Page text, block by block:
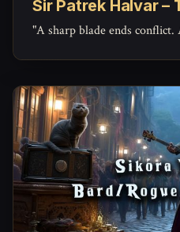
Sir Patrek Halvar –
"A sharp blade ends